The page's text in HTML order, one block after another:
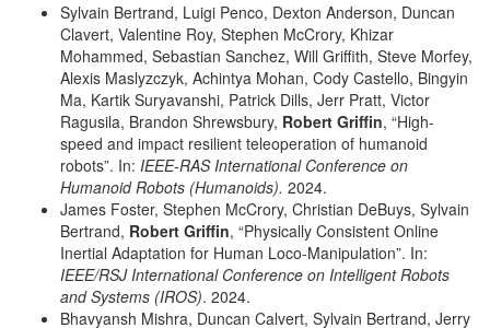
Sylvain Bertrand, Luigi Penco, Dexton Anderson, Duncan
Clavert, Valentine Roy, Stephen McCrory, Khizar
Mohammed, Sebastian Sanchez, Will Griffith, Steve Morfey,
Alexis Maslyzczyk, Achintya Mohan, Cody Castello, Bingyin
Ma, Kartik Suryavanshi, Patrick Dills, Jerr Pratt, Victor
Ragusila, Brandon Shrewsbury, Robert Griffin, “High-
speed and impact resilient teleoperation of humanoid
robots”. In: IEEE-RAS International Conference on
Humanoid Robots (Humanoids). 2024.
James Foster, Stephen McCrory, Christian DeBuys, Sylvain
Bertrand, Robert Griffin, “Physically Consistent Online
Inertial Adaptation for Human Loco-Manipulation”. In:
IEEE/RSJ International Conference on Intelligent Robots
and Systems (IROS). 2024.
Bhavyansh Mishra, Duncan Calvert, Sylvain Bertrand, Jerry